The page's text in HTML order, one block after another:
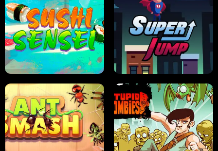
FRUIT BLADE STREET RACING MANIA